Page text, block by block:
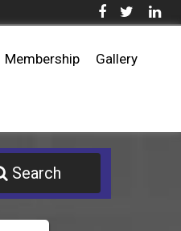
Membership Gallery
Search